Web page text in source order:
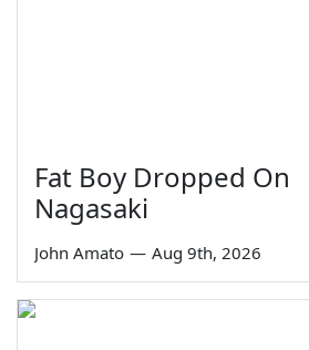
Fat Boy Dropped On
Nagasaki
John Amato — Aug 9th, 2026